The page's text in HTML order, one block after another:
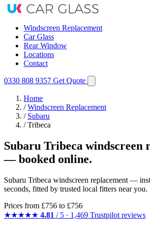
Windscreen Replacement
Car Glass
Rear Window
Locations
Contact
0330 808 9357 Get Quote
Home
/ Windscreen Replacement
/ Subaru
/ Tribeca
Subaru Tribeca windscreen
— booked online.
Subaru Tribeca windscreen replacement —
seconds, fitted by trusted local fitters near you.
Prices from £756 to £756
★★★★★ 4.81 / 5 · 1,469 Trustpilot reviews